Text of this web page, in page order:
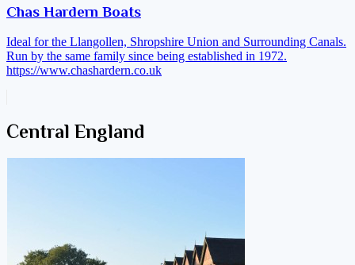
Chas Hardern Boats
Ideal for the Llangollen, Shropshire Union and Surrounding Canals.
Run by the same family since being established in 1972.
https://www.chashardern.co.uk
Central England